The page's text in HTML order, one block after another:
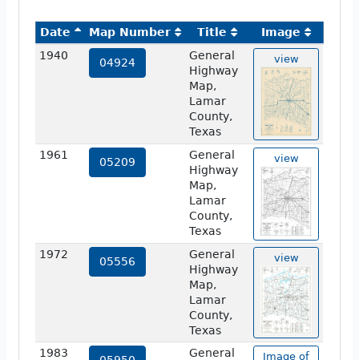
Date Map Number Title
Image
1940
04924
General
Highway
Map,
Lamar
County,
Texas
view
1961
05209
General
Highway
Map,
Lamar
County,
Texas
view
1972
05556
General
Highway
Map,
Lamar
County,
Texas
view
1983 General Image of